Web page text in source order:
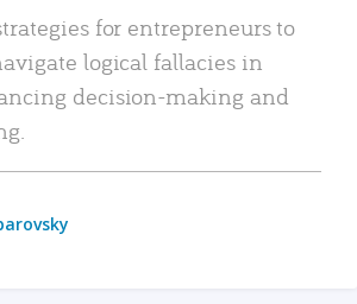
for entrepreneurs to
logical fallacies in
decision-making and